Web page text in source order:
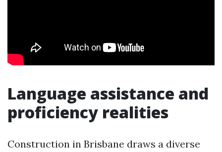
Language assistance and
proficiency realities
Construction in Brisbane draws a diverse